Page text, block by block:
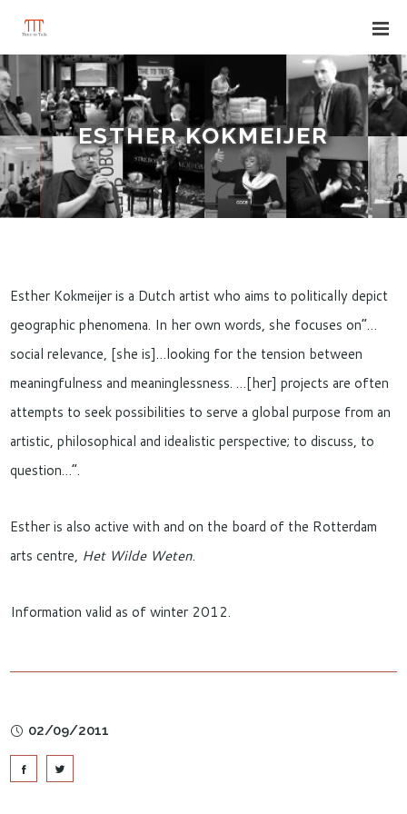
ESTHER KOKMEIJER
Esther Kokmeijer is a Dutch artist who aims to politically depict
geographic phenomena. In her own words, she focuses on”…
social relevance, [she is]…looking for the tension between
meaningfulness and meaninglessness. …[her] projects are often
attempts to seek possibilities to serve a global purpose from an
artistic, philosophical and idealistic perspective; to discuss, to
question…”.
Esther is also active with and on the board of the Rotterdam
arts centre, Het Wilde Weten.
Information valid as of winter 2012.
02/09/2011